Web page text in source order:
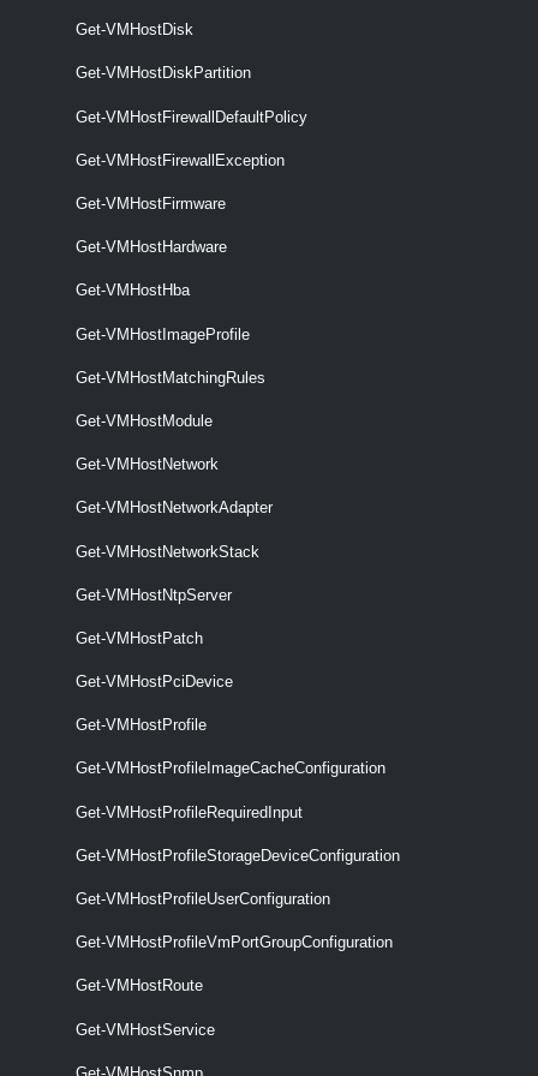
Get-VMHostDisk
Get-VMHostDiskPartition
Get-VMHostFirewallDefaultPolicy
Get-VMHostFirewallException
Get-VMHostFirmware
Get-VMHostHardware
Get-VMHostHba
Get-VMHostImageProfile
Get-VMHostMatchingRules
Get-VMHostModule
Get-VMHostNetwork
Get-VMHostNetworkAdapter
Get-VMHostNetworkStack
Get-VMHostNtpServer
Get-VMHostPatch
Get-VMHostPciDevice
Get-VMHostProfile
Get-VMHostProfileImageCacheConfiguration
Get-VMHostProfileRequiredInput
Get-VMHostProfileStorageDeviceConfiguration
Get-VMHostProfileUserConfiguration
Get-VMHostProfileVmPortGroupConfiguration
Get-VMHostRoute
Get-VMHostService
Get-VMHostFirmware
Set-VMHostFirmware
This cmdlet configures hosts firmware settings.
Get-VMHostHardware
This cmdlet retrieves ESXi host hardware and firmware information.
VMHostHba
This cmdlet retrieves information about the available HBAs (Host Bus
Set-VMHostHba
This cmdlet configures the CHAP properties of the specified iSCSI
VMHostImageDb
that is in a .tgz format.
VMHostImageProfile
Get-VMHostImageProfile [-Entity] <VIObjectCore>